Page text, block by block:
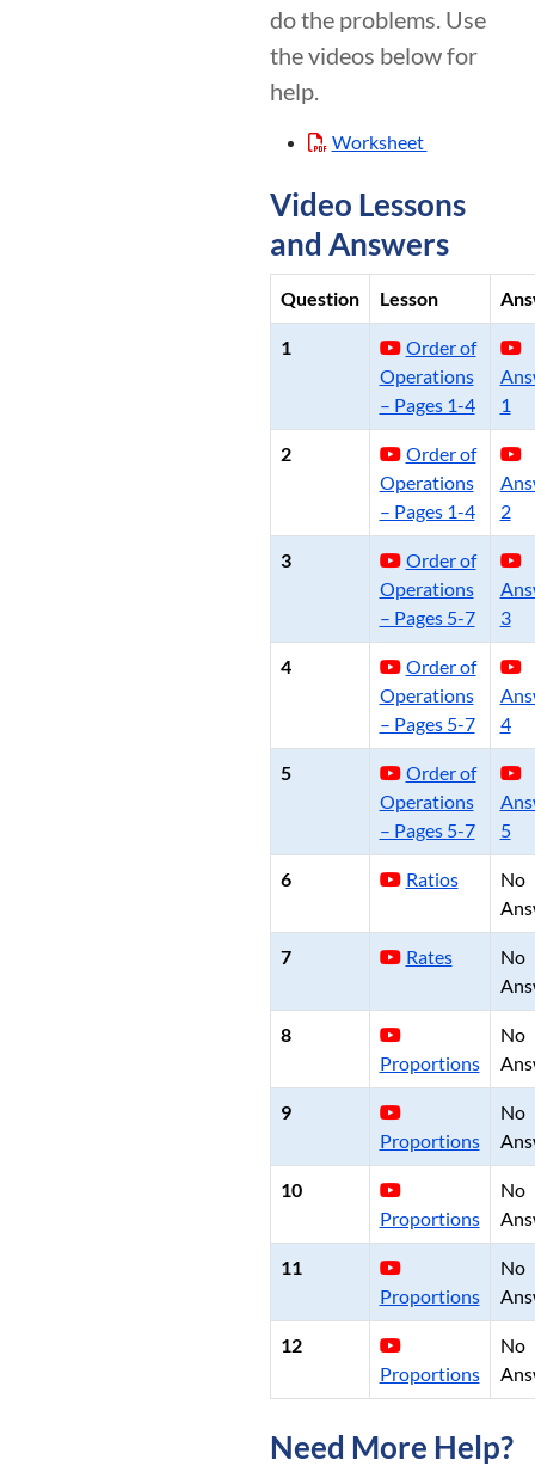
do the problems. Use
the videos below for
help.
Worksheet
Video Lessons
and Answers
Question Lesson
1
Order of
Operations
– Pages 1-4
1
2
Order of
Operations
– Pages 1-4
2
3
Order of
Operations
– Pages 5-7
3
4
Order of
Operations
– Pages 5-7
4
5
Order of
Operations
– Pages 5-7
5
6 Ratios
No
7 Rates
No
8
Proportions
No
9
Proportions
No
10
Proportions
No
11
Proportions
No
12
Proportions
No
Need More Help?